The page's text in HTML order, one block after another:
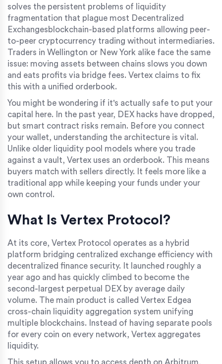
solves the persistent problems of liquidity
fragmentation that plague most Decentralized
Exchangesblockchain-based platforms allowing peer-
to-peer cryptocurrency trading without intermediaries.
Traders in Wellington or New York alike face the same
issue: moving assets between chains slows you down
and eats profits via bridge fees. Vertex claims to fix
this with a unified orderbook.
You might be wondering if it's actually safe to put your
capital here. In the past year, DEX hacks have dropped,
but smart contract risks remain. Before you connect
your wallet, understanding the architecture is vital.
Unlike older liquidity pool models where you trade
against a vault, Vertex uses an orderbook. This means
buyers match with sellers directly. It feels more like a
traditional app while keeping your funds under your
own control.
What Is Vertex Protocol?
At its core, Vertex Protocol operates as a hybrid
platform bridging centralized exchange efficiency with
decentralized finance security. It launched roughly a
year ago and has quickly climbed to become the
second-largest perpetual DEX by average daily
volume. The main product is called Vertex Edgea
cross-chain liquidity aggregation system unifying
multiple blockchains. Instead of having separate pools
for every coin on every network, Vertex aggregates
liquidity.
This setup allows you to access depth on Arbitrum,